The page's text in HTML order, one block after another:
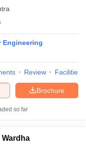
Engineering
Review Facilities
Brochure
so far